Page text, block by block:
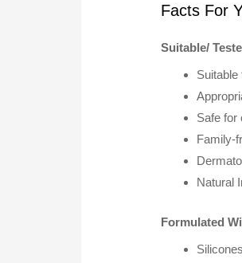
Facts For
Suitable/
Safe for
Family-
Natural
Formulated
Silicones